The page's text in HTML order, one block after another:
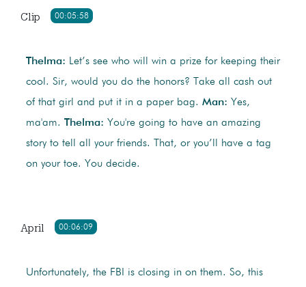
00:05:58
Clip
Thelma: Let’s see who will win a prize for keeping their
cool. Sir, would you do the honors? Take all cash out
of that girl and put it in a paper bag. Man: Yes,
ma'am. Thelma: You're going to have an amazing
story to tell all your friends. That, or you’ll have a tag
on your toe. You decide.
00:06:09
April
Unfortunately, the FBI is closing in on them. So, this